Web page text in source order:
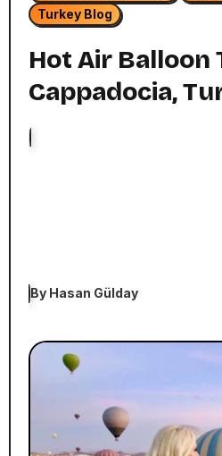
Turkey Blog
Hot Air Balloon
Cappadocia,
By Hasan Gülday